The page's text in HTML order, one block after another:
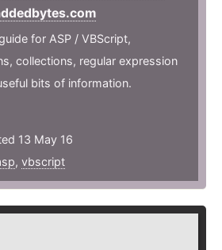
for ASP / VBScript,
collections, regular expression
bits of information.
13 May 16
, vbscript